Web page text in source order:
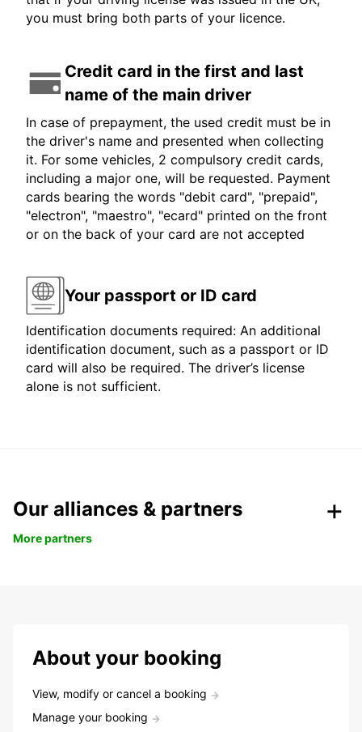
you must bring both parts of your licence.
Credit card in the first and last
name of the main driver
In case of prepayment, the used credit must be in
the driver's name and presented when collecting
it. For some vehicles, 2 compulsory credit cards,
including a major one, will be requested. Payment
cards bearing the words "debit card", "prepaid",
"electron", "maestro", "ecard" printed on the front
or on the back of your card are not accepted
Your passport or ID card
Identification documents required: An additional
identification document, such as a passport or ID
card will also be required. The driver’s license
alone is not sufficient.
Our alliances & partners
More partners
About your booking
View, modify or cancel a booking
Manage your booking